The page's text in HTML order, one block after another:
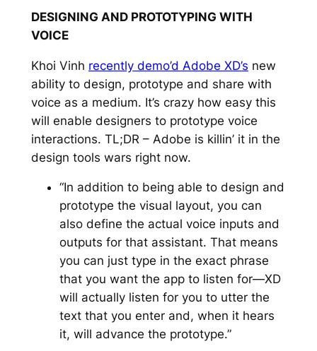
DESIGNING AND PROTOTYPING WITH
VOICE
Khoi Vinh recently demo’d Adobe XD’s new
ability to design, prototype and share with
voice as a medium. It’s crazy how easy this
will enable designers to prototype voice
interactions. TL;DR – Adobe is killin’ it in the
design tools wars right now.
“In addition to being able to design and
prototype the visual layout, you can
also define the actual voice inputs and
outputs for that assistant. That means
you can just type in the exact phrase
that you want the app to listen for—XD
will actually listen for you to utter the
text that you enter and, when it hears
it, will advance the prototype.”